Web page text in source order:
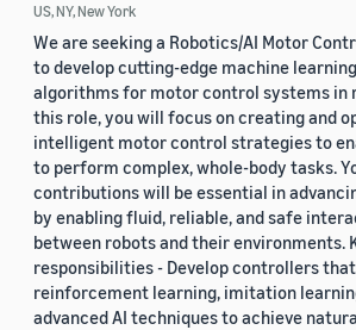
US, NY, New York
We are seeking a Robotics/AI Motor
to develop cutting-edge machine learning
algorithms for motor control systems in
this role, you will focus on creating and
intelligent motor control strategies to
to perform complex, whole-body tasks.
contributions will be essential in
by enabling fluid, reliable, and safe
between robots and their environments.
responsibilities - Develop controllers
reinforcement learning, imitation
advanced AI techniques to achieve